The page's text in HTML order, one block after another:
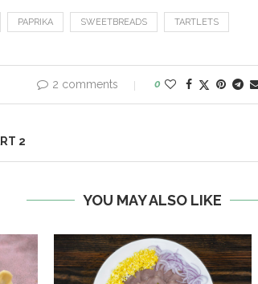
PAPRIKA SWEETBREADS TARTLETS
2 comments 0
2
YOU MAY ALSO LIKE